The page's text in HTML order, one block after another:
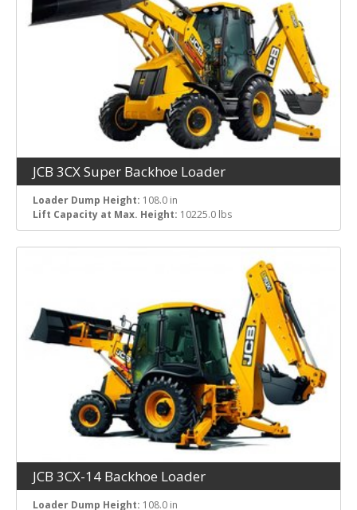
JCB 3CX Super Backhoe Loader
Loader Dump Height: 108.0 in
Lift Capacity at Max. Height: 10225.0 lbs
JCB 3CX-14 Backhoe Loader
Loader Dump Height: 108.0 in